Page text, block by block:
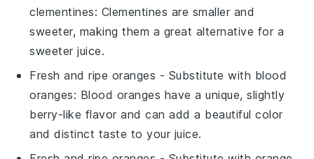
clementines: Clementines are smaller and
sweeter, making them a great alternative for a
sweeter juice.
Fresh and ripe oranges - Substitute with blood
oranges: Blood oranges have a unique, slightly
berry-like flavor and can add a beautiful color
and distinct taste to your juice.